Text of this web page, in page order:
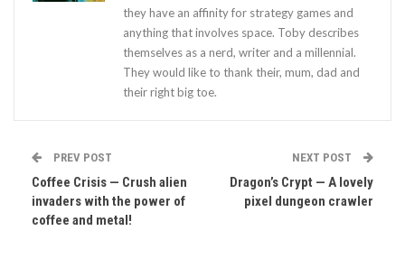
they have an affinity for strategy games and
anything that involves space. Toby describes
themselves as a nerd, writer and a millennial.
They would like to thank their, mum, dad and
their right big toe.
PREV POST
Coffee Crisis — Crush alien
invaders with the power of
coffee and metal!
NEXT POST
Dragon’s Crypt — A lovely
pixel dungeon crawler